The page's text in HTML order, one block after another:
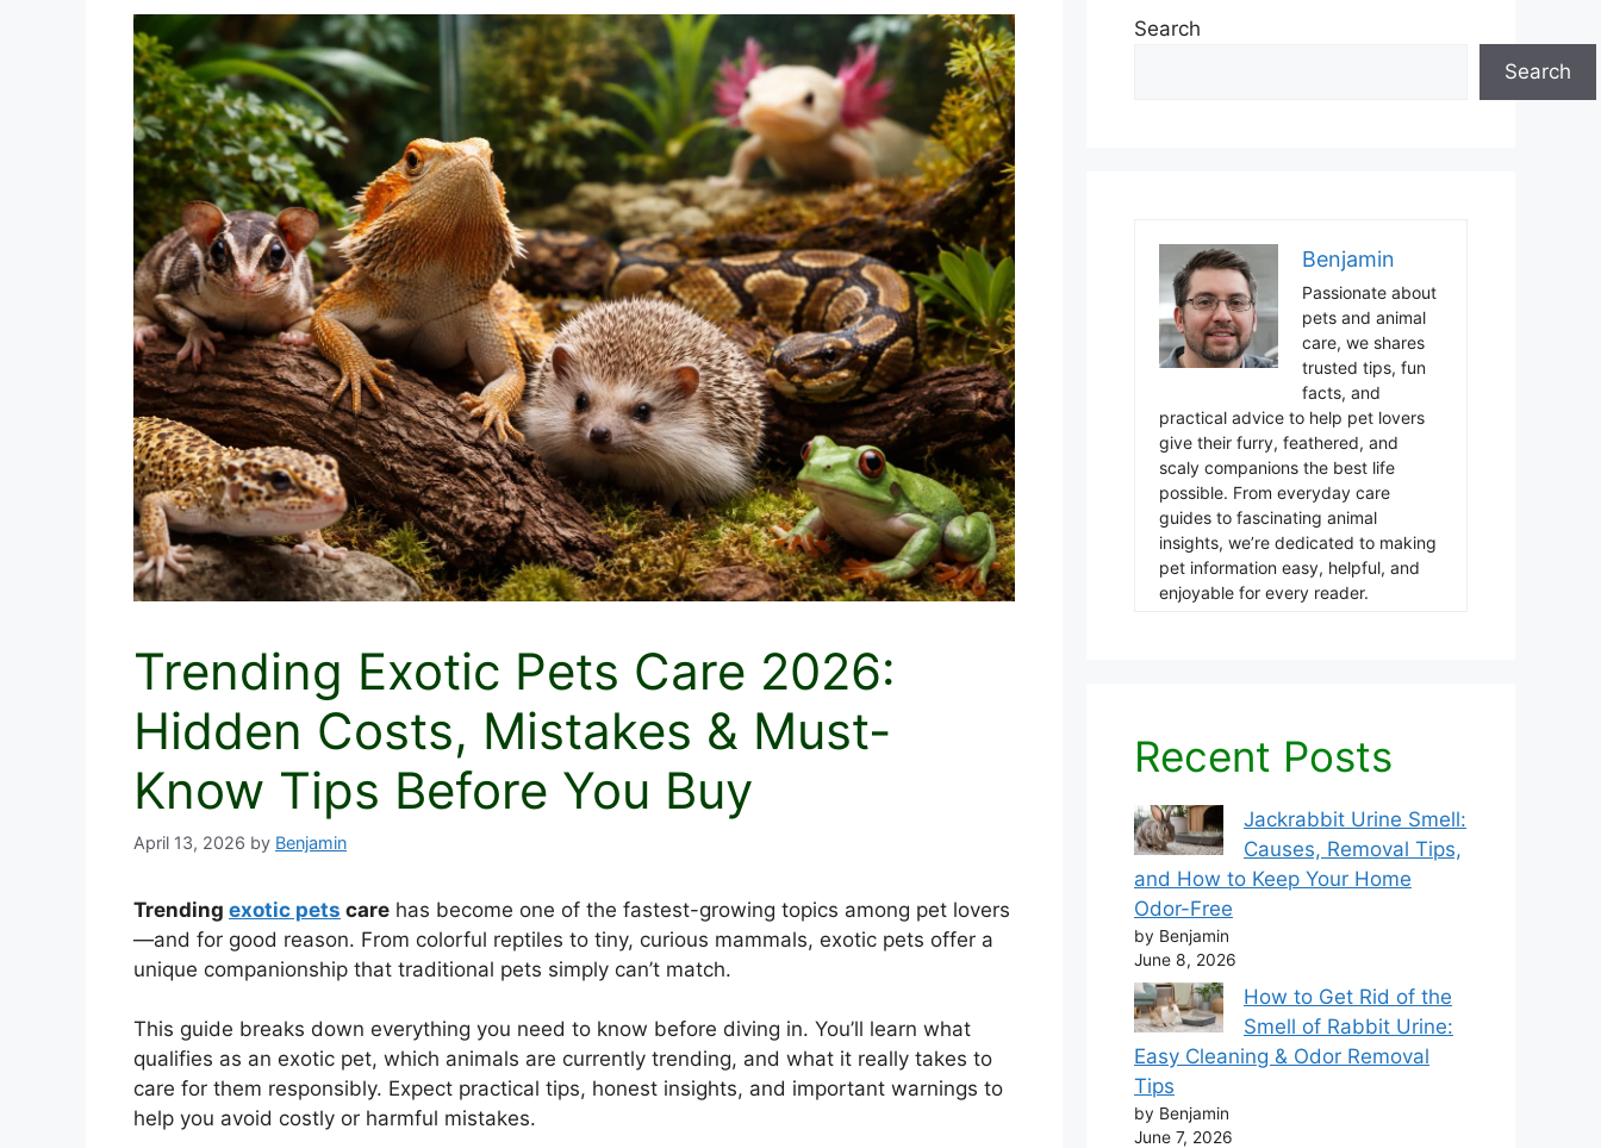
Trending Exotic Pets Care 2026:
Hidden Costs, Mistakes & Must-
Know Tips Before You Buy
April 13, 2026 by Benjamin
Trending exotic pets care has become one of the fastest-growing topics among pet lovers
—and for good reason. From colorful reptiles to tiny, curious mammals, exotic pets offer a
unique companionship that traditional pets simply can’t match.
This guide breaks down everything you need to know before diving in. You’ll learn what
qualifies as an exotic pet, which animals are currently trending, and what it really takes to
care for them responsibly. Expect practical tips, honest insights, and important warnings to
help you avoid costly or harmful mistakes.
Search
Search
Benjamin
Passionate about
pets and animal
care, we shares
trusted tips, fun
facts, and
practical advice to help pet lovers
give their furry, feathered, and
scaly companions the best life
possible. From everyday care
guides to fascinating animal
insights, we’re dedicated to making
pet information easy, helpful, and
enjoyable for every reader.
Recent Posts
Jackrabbit Urine Smell:
Causes, Removal Tips,
and How to Keep Your Home
Odor-Free
by Benjamin
June 8, 2026
How to Get Rid of the
Smell of Rabbit Urine:
Easy Cleaning & Odor Removal
Tips
by Benjamin
June 7, 2026